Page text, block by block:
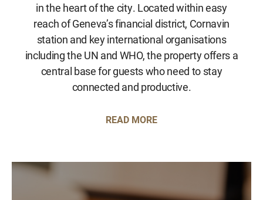
in the heart of the city. Located within easy
reach of Geneva’s financial district, Cornavin
station and key international organisations
including the UN and WHO, the property offers a
central base for guests who need to stay
connected and productive.
READ MORE